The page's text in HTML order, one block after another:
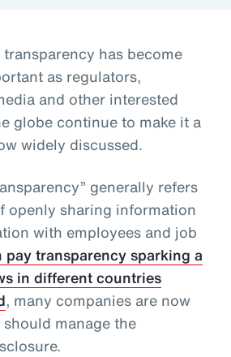
has become
as regulators,
and other interested
globe continue to make it a
widely discussed.
generally refers
openly sharing information
with employees and job
pay transparency sparking a
in different countries
, many companies are now
manage the